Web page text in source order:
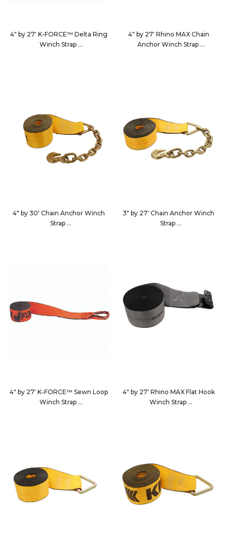
4" by 27' K-FORCE™ Delta Ring
Winch Strap
4" by 27' Rhino MAX Chain
Anchor Winch Strap
4" by 30' Chain Anchor Winch
Strap
3" by 27' Chain Anchor Winch
Strap
4" by 27' K-FORCE™ Sewn Loop
Winch Strap
4" by 27' Rhino MAX Flat Hook
Winch Strap